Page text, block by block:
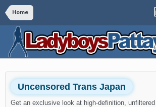
Home
Uncensored Trans Japan
Get an exclusive look at high-definition,